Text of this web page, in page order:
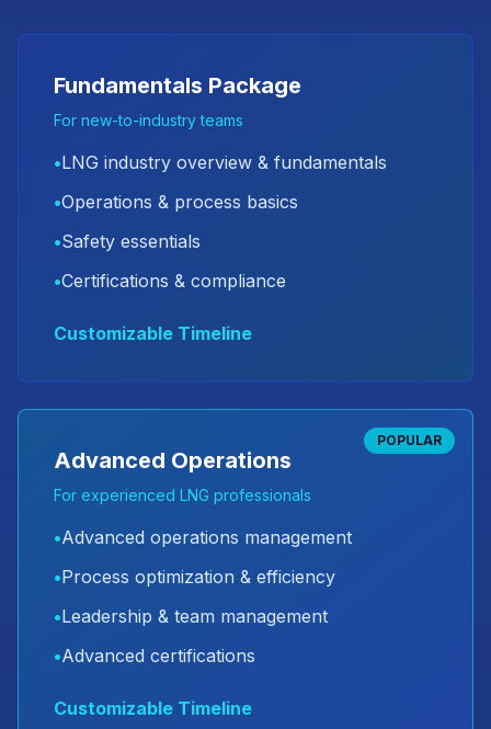
Fundamentals Package
For new-to-industry teams
•LNG industry overview & fundamentals
•Operations & process basics
•Safety essentials
•Certifications & compliance
Customizable Timeline
POPULAR
Advanced Operations
For experienced LNG professionals
•Advanced operations management
•Process optimization & efficiency
•Leadership & team management
•Advanced certifications
Customizable Timeline